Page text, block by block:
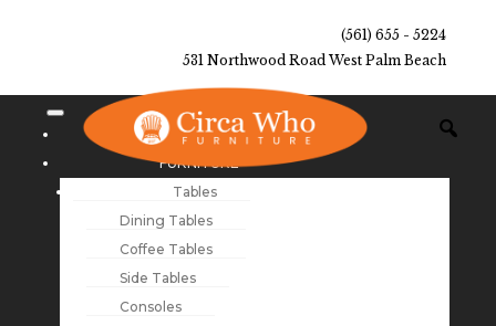
(561) 655 - 5224
531 Northwood Road West Palm Beach
NEW ARRIVALS
FURNITURE
Tables
Dining Tables
Coffee Tables
Side Tables
Consoles